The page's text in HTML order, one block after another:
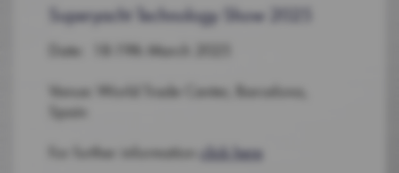
Superyacht Technology Show 2025
Date: 18-19th March 2025
Venue: World Trade Center, Barcelona,
Spain
For further information click here